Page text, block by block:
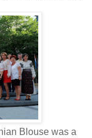
Blouse was a